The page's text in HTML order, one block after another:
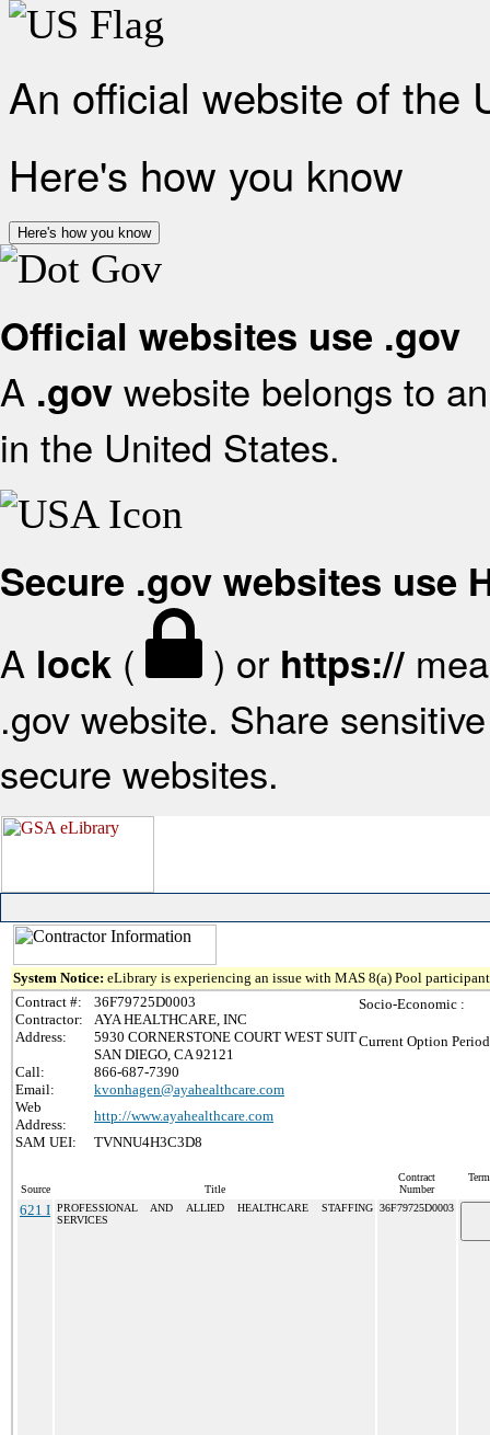
An official website of the
Here's how you know
Here's how you know
Official websites use .gov
A .gov website belongs to
in the United States.
Secure .gov websites use
A lock ( ) or https://
.gov website. Share
secure websites.
System Notice: eLibrary is experiencing an issue with MAS 8(a) Pool
Contract #:
36F79725D0003
Contractor:
AYA HEALTHCARE, INC
Address:
5930 CORNERSTONE COURT WEST SUIT
SAN DIEGO, CA 92121
Call:
866-687-7390
Email:
kvonhagen@ayahealthcare.com
Web
Address:
http://www.ayahealthcare.com
SAM UEI:
TVNNU4H3C3D8
Socio-Economic :
Current Option
Source Title
Contract
Number
621 I PROFESSIONAL AND ALLIED HEALTHCARE STAFFING
SERVICES
36F79725D0003